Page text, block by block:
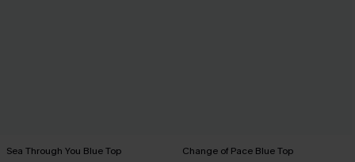
Sea Through You Blue Top Change of Pace Blue Top